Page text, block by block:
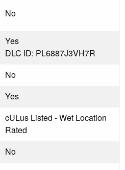
No
Yes
DLC ID: PL6887J3VH7R
No
Yes
cULus Listed - Wet Location
Rated
No